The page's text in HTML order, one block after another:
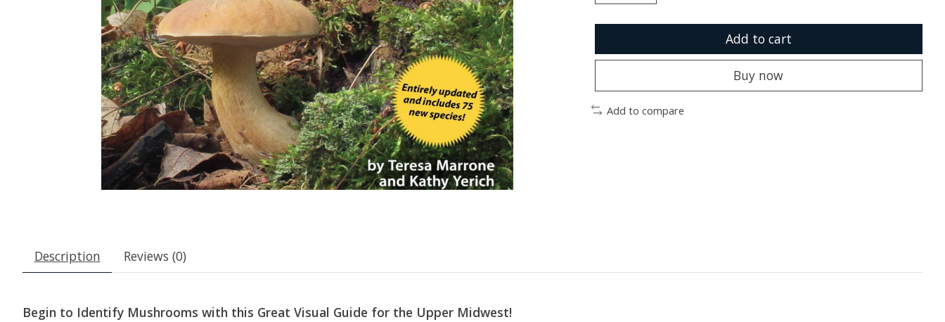
Add to cart
Buy now
Add to compare
Description Reviews (0)
Begin to Identify Mushrooms with this Great Visual Guide for the Upper Midwest!